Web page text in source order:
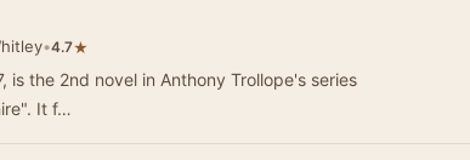
•4.7★
is the 2nd novel in Anthony Trollope's series
It f…